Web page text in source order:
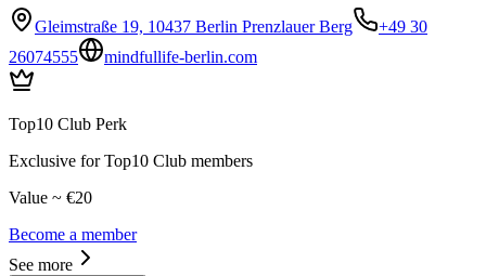
Gleimstraße 19, 10437 Berlin Prenzlauer Berg
+49 30
26074555
mindfullife-berlin.com
Top10 Club Perk
Exclusive for Top10 Club members
Value ~ €20
Become a member
See more